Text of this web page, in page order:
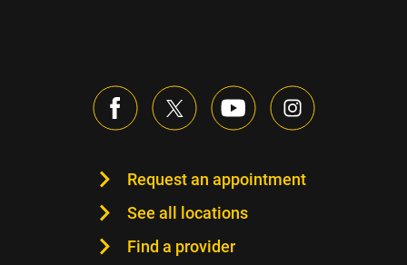
Request an appointment
See all locations
Find a provider